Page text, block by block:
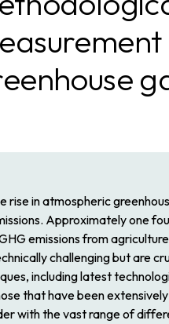
in atmospheric
Approximately one
emissions from
challenging but are
including latest
that have been
with the vast range of